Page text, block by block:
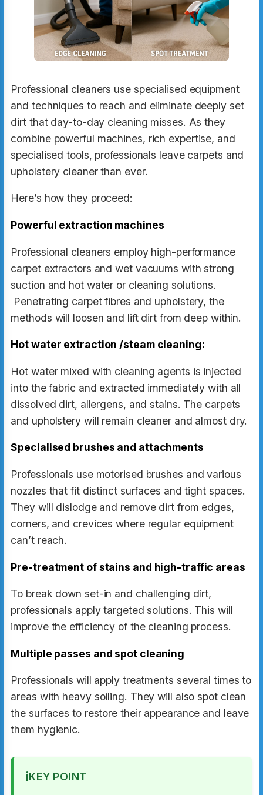
Professional cleaners use specialised equipment
and techniques to reach and eliminate deeply set
dirt that day-to-day cleaning misses. As they
combine powerful machines, rich expertise, and
specialised tools, professionals leave carpets and
upholstery cleaner than ever.
Here’s how they proceed:
Powerful extraction machines
Professional cleaners employ high-performance
carpet extractors and wet vacuums with strong
suction and hot water or cleaning solutions.
Penetrating carpet fibres and upholstery, the
methods will loosen and lift dirt from deep within.
Hot water extraction /steam cleaning:
Hot water mixed with cleaning agents is injected
into the fabric and extracted immediately with all
dissolved dirt, allergens, and stains. The carpets
and upholstery will remain cleaner and almost dry.
Specialised brushes and attachments
Professionals use motorised brushes and various
nozzles that fit distinct surfaces and tight spaces.
They will dislodge and remove dirt from edges,
corners, and crevices where regular equipment
can’t reach.
Pre-treatment of stains and high-traffic areas
To break down set-in and challenging dirt,
professionals apply targeted solutions. This will
improve the efficiency of the cleaning process.
Multiple passes and spot cleaning
Professionals will apply treatments several times to
areas with heavy soiling. They will also spot clean
the surfaces to restore their appearance and leave
them hygienic.
ℹ️KEY POINT